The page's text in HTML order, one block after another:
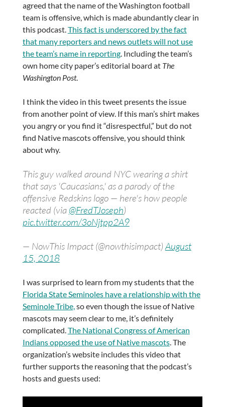
agreed that the name of the Washington football
team is offensive, which is made abundantly clear in
this podcast.This fact is underscored by the fact
that many reporters and news outlets will not use
the team’s name in reporting. Including the team’s
own home city paper’s editorial board at The
Washington Post.
I think the video in this tweet presents the issue
from another point of view. If this man’s shirt makes
you angry or you find it “disrespectful,” but do not
find Native mascots offensive, you should think
about why.
This guy walked around NYC wearing a shirt
that says 'Caucasians,' as a parody of the
offensive Redskins logo — here's how people
reacted (via @FredTJoseph)
pic.twitter.com/3oNjtpp2A9
— NowThis Impact (@nowthisimpact)August
15, 2018
I was surprised to learn from my students that the
Florida State Seminoles have a relationship with the
Seminole Tribe,so even though the issue of Native
mascots may seem clear to me, it’s definitely
complicated.The National Congress of American
Indians opposed the use of Native mascots. The
organization’s website includes this video that
further supports the reasoning that the podcast’s
hosts and guests used: